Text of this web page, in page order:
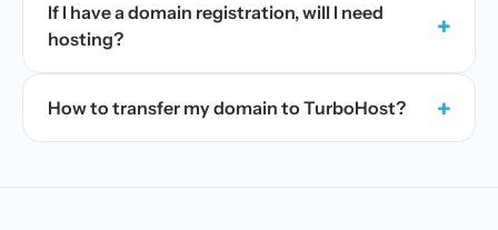
If I have a domain registration, will I need
hosting?
+
How to transfer my domain to TurboHost? +